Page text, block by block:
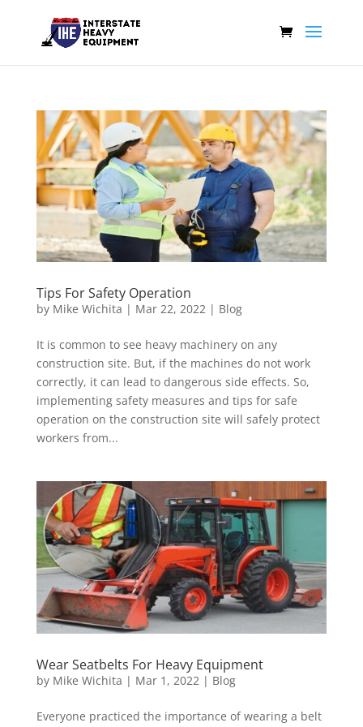
Tips For Safety Operation
by Mike Wichita | Mar 22, 2022| Blog
It is common to see heavy machinery on any
construction site. But, if the machines do not work
correctly, it can lead to dangerous side effects. So,
implementing safety measures and tips for safe
operation on the construction site will safely protect
workers from...
Wear Seatbelts For Heavy Equipment
by Mike Wichita | Mar 1, 2022| Blog
Everyone practiced the importance of wearing a belt